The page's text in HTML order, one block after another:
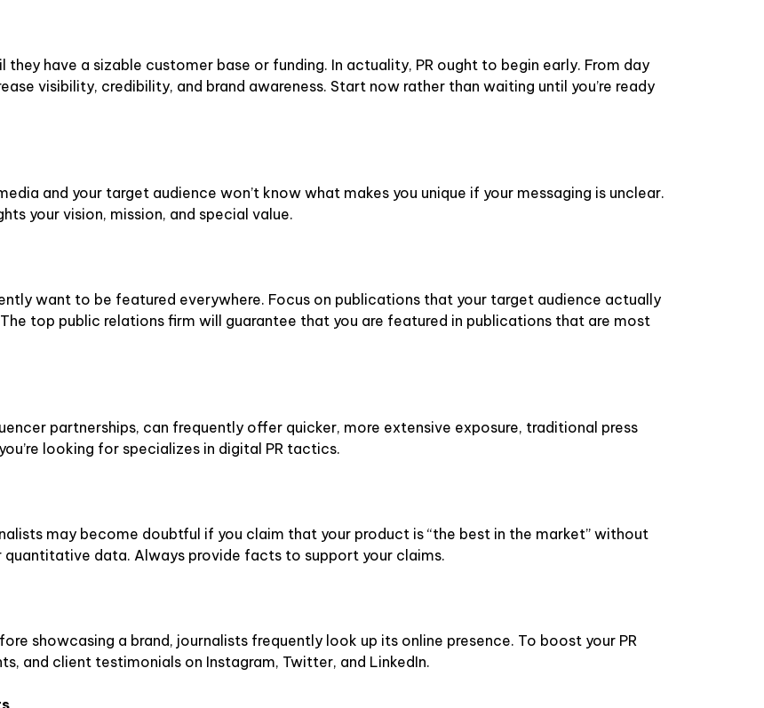
have a sizable customer base or funding. In actuality, PR ought to begin early. From day
visibility, credibility, and brand awareness. Start now rather than waiting until you’re ready
and your target audience won’t know what makes you unique if your messaging is unclear.
your vision, mission, and special value.
want to be featured everywhere. Focus on publications that your target audience actually
top public relations firm will guarantee that you are featured in publications that are most
partnerships, can frequently offer quicker, more extensive exposure, traditional press
looking for specializes in digital PR tactics.
may become doubtful if you claim that your product is “the best in the market” without
data. Always provide facts to support your claims.
showcasing a brand, journalists frequently look up its online presence. To boost your PR
and client testimonials on Instagram, Twitter, and LinkedIn.